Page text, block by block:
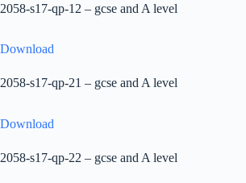
2058-s17-qp-12 – gcse and A level
Download
2058-s17-qp-21 – gcse and A level
Download
2058-s17-qp-22 – gcse and A level